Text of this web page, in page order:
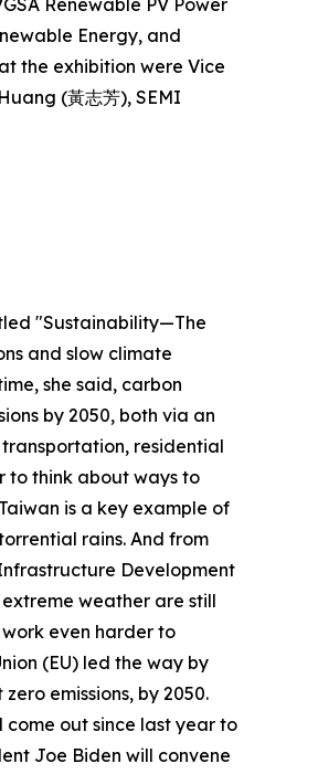
Renewable PV Power
Energy, and
the exhibition were Vice
(黃志芳), SEMI
"Sustainability—The
and slow climate
she said, carbon
by 2050, both via an
residential
to think about ways to
is a key example of
rains. And from
Development
weather are still
even harder to
(EU) led the way by
emissions, by 2050.
out since last year to
Joe Biden will convene